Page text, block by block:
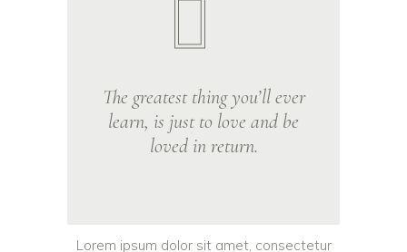
The greatest thing you’ll ever
learn, is just to love and be
loved in return.
Lorem ipsum dolor sit amet, consectetur